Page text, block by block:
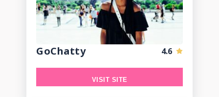
GoChatty 4.6
VISIT SITE